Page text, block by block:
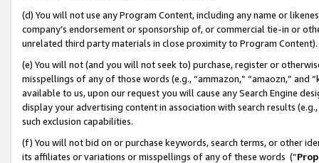
(d) You will not use any Program Content, including any name or
company’s endorsement or sponsorship of, or commercial tie-in or
unrelated third party materials in close proximity to Program Content).
(e) You will not (and you will not seek to) purchase, register or
misspellings of any of those words (e.g., “ammazon,” “amaozn,” and
available to us, upon our request you will cause any Search Engine
display your advertising content in association with search results
such exclusion capabilities.
(f) You will not bid on or purchase keywords, search terms, or other
its affiliates or variations or misspellings of any of these words (“